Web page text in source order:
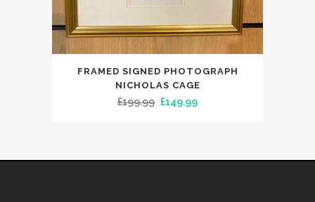
FRAMED SIGNED PHOTOGRAPH
NICHOLAS CAGE
£199.99 Original
£149.99Current